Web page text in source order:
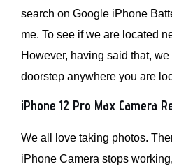
search on Google iPhone
me. To see if we are located
However, having said that,
doorstep anywhere you are
iPhone 12 Pro Max Camera
We all love taking photos.
iPhone Camera stops